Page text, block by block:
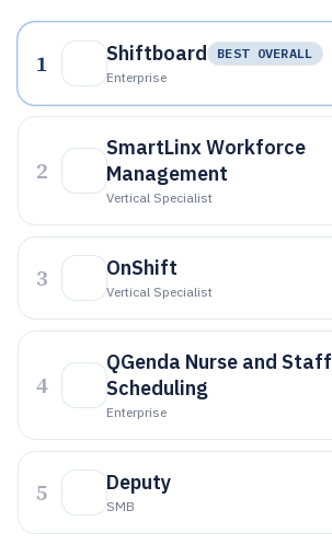
1 Shiftboard
BEST OVERALL
Enterprise
2
SmartLinx Workforce
Management
Vertical Specialist
3 OnShift
Vertical Specialist
4
QGenda Nurse and Staff
Scheduling
Enterprise
5 Deputy
SMB